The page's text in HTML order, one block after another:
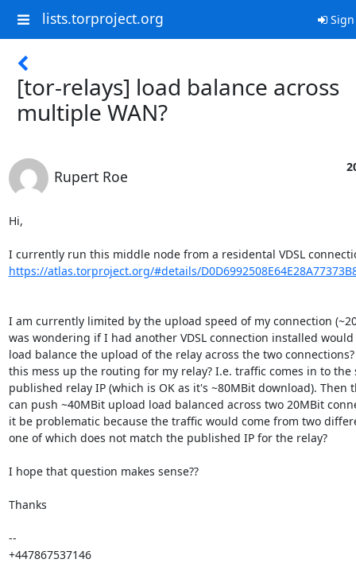
lists.torproject.org
[tor-relays] load balance across
multiple WAN?
Rupert Roe
Hi,
https://atlas.torproject.org/#details/
I am currently limited by the upload speed of my connection
was wondering if I had another VDSL connection installed
load balance the upload of the relay across the two
this mess up the routing for my relay? I.e. traffic comes in to the
published relay IP (which is OK as it's ~80MBit download). Then
can push ~40MBit upload load balanced across two 20MBit
it be problematic because the traffic would come from two
one of which does not match the published IP for the relay?
I hope that question makes sense??
Thanks
--
+447867537146